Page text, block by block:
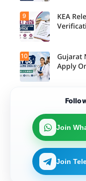
9
KEA
10
Gujarat
Apply
Join
Join